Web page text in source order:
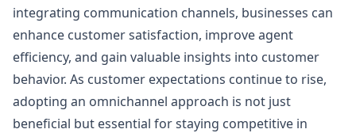
integrating communication channels, businesses can
enhance customer satisfaction, improve agent
efficiency, and gain valuable insights into customer
behavior. As customer expectations continue to rise,
adopting an omnichannel approach is not just
beneficial but essential for staying competitive in